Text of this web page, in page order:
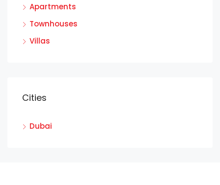
Apartments
Townhouses
Villas
Cities
Dubai